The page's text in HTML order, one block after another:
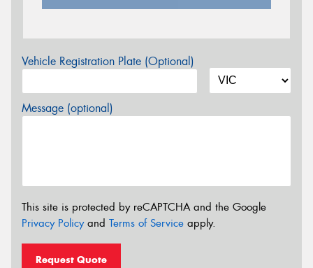
Vehicle Registration Plate (Optional)
Message (optional)
This site is protected by reCAPTCHA and the Google
Privacy Policyand Terms of Service apply.
Request Quote